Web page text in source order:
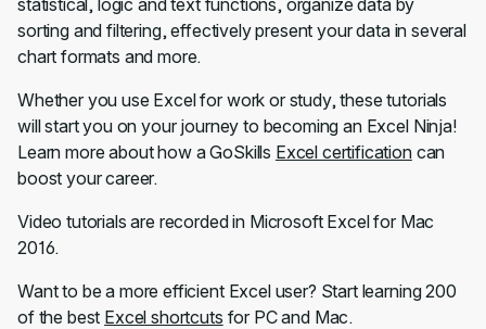
statistical, logic and text functions, organize data by
sorting and filtering, effectively present your data in several
chart formats and more.
Whether you use Excel for work or study, these tutorials
will start you on your journey to becoming an Excel Ninja!
Learn more about how a GoSkills Excel certificationcan
boost your career.
Video tutorials are recorded in Microsoft Excel for Mac
2016.
Want to be a more efficient Excel user? Start learning 200
of the best Excel shortcuts for PC and Mac.